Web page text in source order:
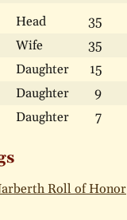
Head 35
Wife 35
Daughter 15
Daughter 9
Daughter 7
Roll of Honor